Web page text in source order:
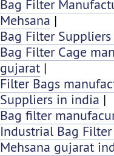
Bag Filter
Mehsana |
Bag Filter
Bag Filter Cage
gujarat |
Filter Bags
Suppliers in india |
Bag filter
Industrial Bag
Mehsana gujarat